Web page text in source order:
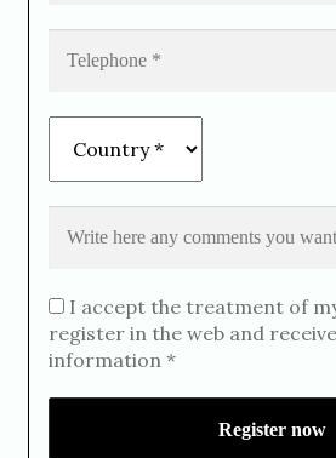
I accept the treatment of
register in the web and
information *